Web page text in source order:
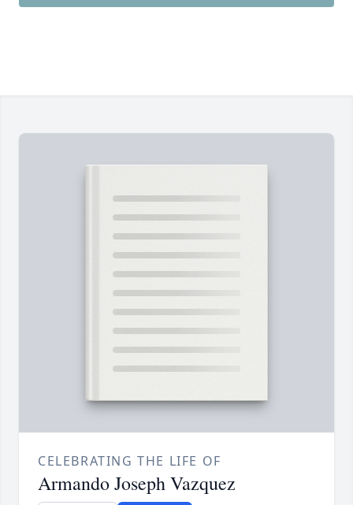
CELEBRATING THE LIFE OF
Armando Joseph Vazquez